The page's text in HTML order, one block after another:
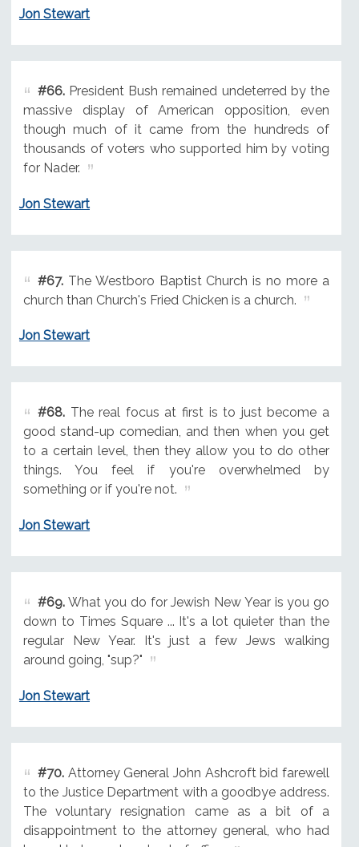
Jon Stewart
#66.President Bush remained undeterred by the
massive display of American opposition, even
though much of it came from the hundreds of
thousands of voters who supported him by voting
for Nader.
Jon Stewart
#67.The Westboro Baptist Church is no more a
church than Church's Fried Chicken is a church.
Jon Stewart
#68.The real focus at first is to just become a
good stand-up comedian, and then when you get
to a certain level, then they allow you to do other
things. You feel if you're overwhelmed by
something or if you're not.
Jon Stewart
#69.What you do for Jewish New Year is you go
down to Times Square ... It's a lot quieter than the
regular New Year. It's just a few Jews walking
around going, "sup?"
Jon Stewart
#70.Attorney General John Ashcroft bid farewell
to the Justice Department with a goodbye address.
The voluntary resignation came as a bit of a
disappointment to the attorney general, who had